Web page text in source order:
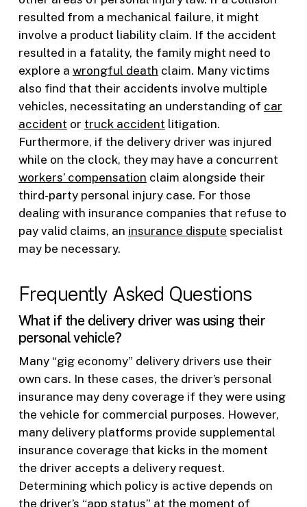
resulted from a mechanical failure, it might
involve a product liability claim. If the accident
resulted in a fatality, the family might need to
explore a wrongful death claim. Many victims
also find that their accidents involve multiple
vehicles, necessitating an understanding of car
accident or truck accident litigation.
Furthermore, if the delivery driver was injured
while on the clock, they may have a concurrent
workers’ compensation claim alongside their
third-party personal injury case. For those
dealing with insurance companies that refuse to
pay valid claims, an insurance dispute specialist
may be necessary.
Frequently Asked Questions
What if the delivery driver was using their
personal vehicle?
Many “gig economy” delivery drivers use their
own cars. In these cases, the driver’s personal
insurance may deny coverage if they were using
the vehicle for commercial purposes. However,
many delivery platforms provide supplemental
insurance coverage that kicks in the moment
the driver accepts a delivery request.
Determining which policy is active depends on
the driver’s “app status” at the moment of